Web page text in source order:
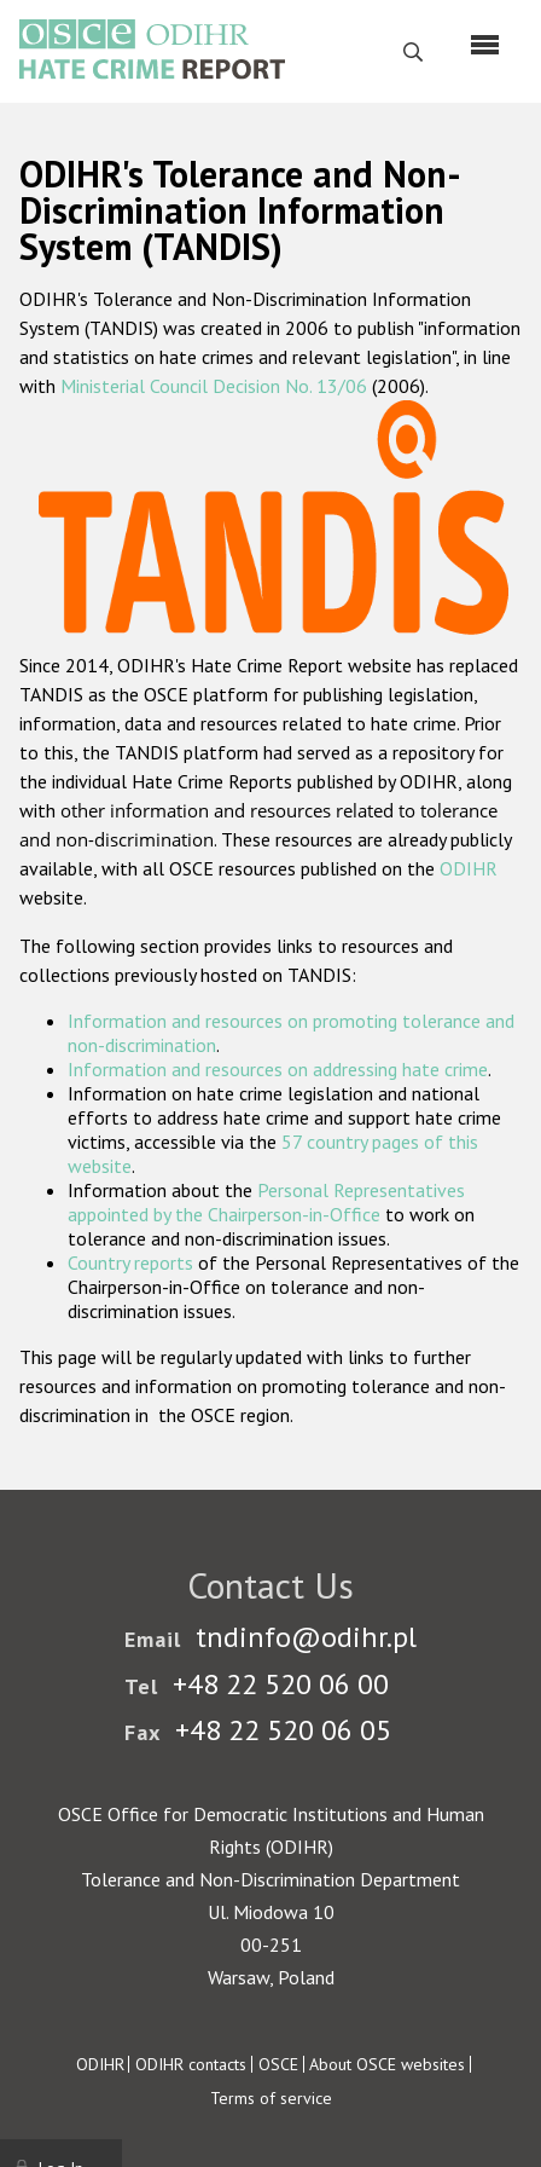
main
content
Search
Русский
Main
navigation
Home
About us
ODIHR's mandate
ODIHR's methodology
Hate Crime Report
Racist and xenophobic hate crime
Anti-Roma hate crime
Anti-Semitic hate crime
Anti-Muslim hate crime
Anti-Christian hate crime
Other hate crime based on religion or belief
Gender-based hate crime
ODIHR's Tools
Participating States
ODIHR's Tolerance and Non-
Discrimination Information
System (TANDIS)
ODIHR's Tolerance and Non-Discrimination Information
System (TANDIS) was created in 2006 to publish "information
and statistics on hate crimes and relevant legislation", in line
with Ministerial Council Decision No. 13/06 (2006).
Since 2014, ODIHR's Hate Crime Report website has replaced
TANDIS as the OSCE platform for publishing legislation,
information, data and resources related to hate crime. Prior
to this, the TANDIS platform had served as a repository for
the individual Hate Crime Reports published by ODIHR, along
with other information and resources related to tolerance
and non-discrimination. These resources are already publicly
available, with all OSCE resources published on the ODIHR
website.
The following section provides links to resources and
collections previously hosted on TANDIS:
Information and resources on promoting tolerance and
non-discrimination.
Information and resources on addressing hate crime.
Information on hate crime legislation and national
efforts to address hate crime and support hate crime
victims, accessible via the 57 country pages of this
website.
Information about the Personal Representatives
appointed by the Chairperson-in-Office to work on
tolerance and non-discrimination issues.
Country reports of the Personal Representatives of the
Chairperson-in-Office on tolerance and non-
discrimination issues.
This page will be regularly updated with links to further
resources and information on promoting tolerance and non-
discrimination in the OSCE region.
Contact Us
Email tndinfo@odihr.pl
Tel +48 22 520 06 00
Fax +48 22 520 06 05
OSCE Office for Democratic Institutions and Human
Rights (ODIHR)
Tolerance and Non-Discrimination Department
Ul. Miodowa 10
00-251
Warsaw, Poland
Footer
ODIHR ODIHR contacts OSCE About OSCE websites
Terms of service